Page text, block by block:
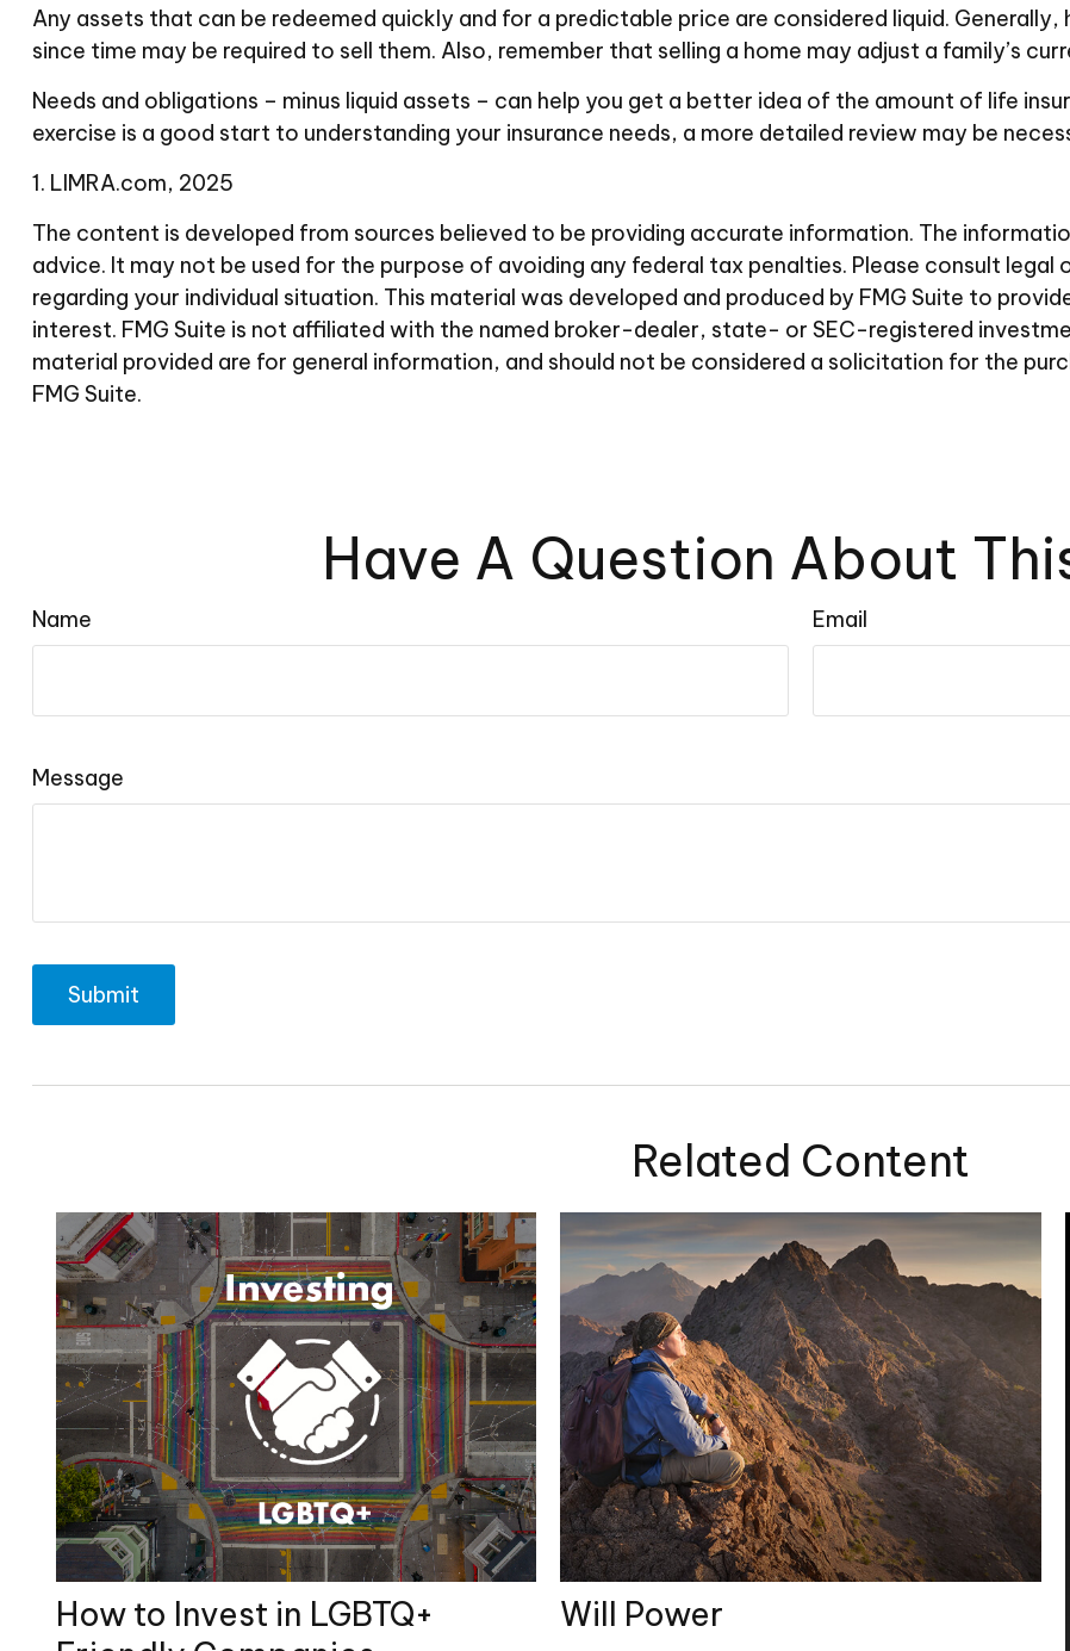
Any assets that can be redeemed quickly and for a predictable price are considered liquid.
since time may be required to sell them. Also, remember that selling a home may adjust a family’s
Needs and obligations – minus liquid assets – can help you get a better idea of the amount of life
exercise is a good start to understanding your insurance needs, a more detailed review may be
1. LIMRA.com, 2025
The content is developed from sources believed to be providing accurate information. The
advice. It may not be used for the purpose of avoiding any federal tax penalties. Please consult
regarding your individual situation. This material was developed and produced by FMG Suite to
interest. FMG Suite is not affiliated with the named broker-dealer, state- or SEC-registered
material provided are for general information, and should not be considered a solicitation for the
FMG Suite.
Have A Question About
Name Email
Message
Related Content
How to Invest in LGBTQ+
Will Power